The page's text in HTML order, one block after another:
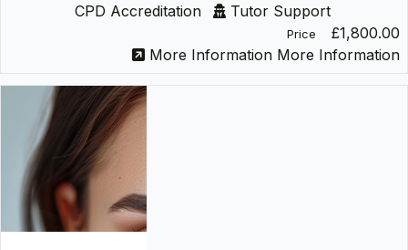
CPD Accreditation
Tutor Support
Price
£1,800.00
More Information More Information